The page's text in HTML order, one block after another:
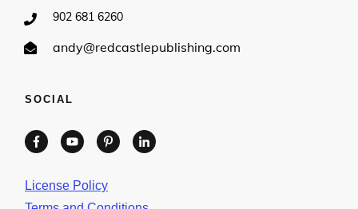
902 681 6260
andy@redcastlepublishing.com
SOCIAL
License Policy